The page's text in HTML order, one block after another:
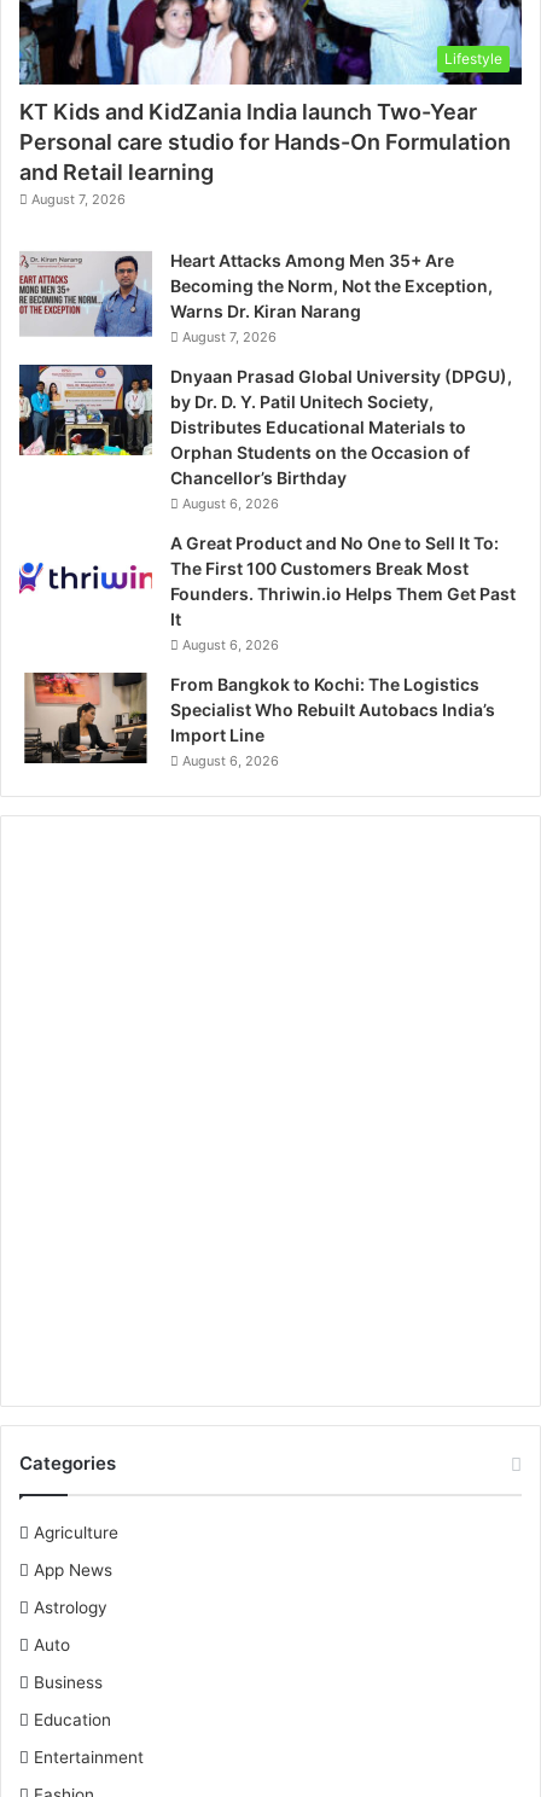
Lifestyle
KT Kids and KidZania India launch Two-Year
Personal care studio for Hands-On Formulation
and Retail learning
August 7, 2026
Heart Attacks Among Men 35+ Are
Becoming the Norm, Not the Exception,
Warns Dr. Kiran Narang
August 7, 2026
Dnyaan Prasad Global University (DPGU),
by Dr. D. Y. Patil Unitech Society,
Distributes Educational Materials to
Orphan Students on the Occasion of
Chancellor’s Birthday
August 6, 2026
A Great Product and No One to Sell It To:
The First 100 Customers Break Most
Founders. Thriwin.io Helps Them Get Past
It
August 6, 2026
From Bangkok to Kochi: The Logistics
Specialist Who Rebuilt Autobacs India’s
Import Line
August 6, 2026
Categories
Agriculture
App News
Astrology
Auto
Business
Education
Entertainment